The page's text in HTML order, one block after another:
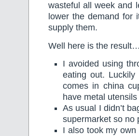
wasteful all week and
lower the demand for
supply them.
Well here is the result…
I avoided using
eating out.
comes in china
have metal
As usual I didn’t
supermarket so no
I also took my